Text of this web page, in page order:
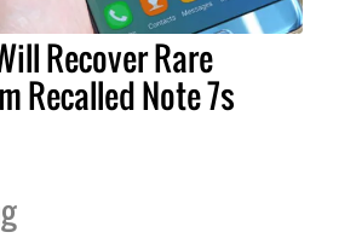
Recover Rare
Recalled Note 7s